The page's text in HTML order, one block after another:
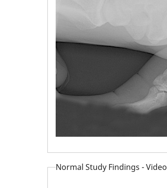
Normal Study Findings - Video